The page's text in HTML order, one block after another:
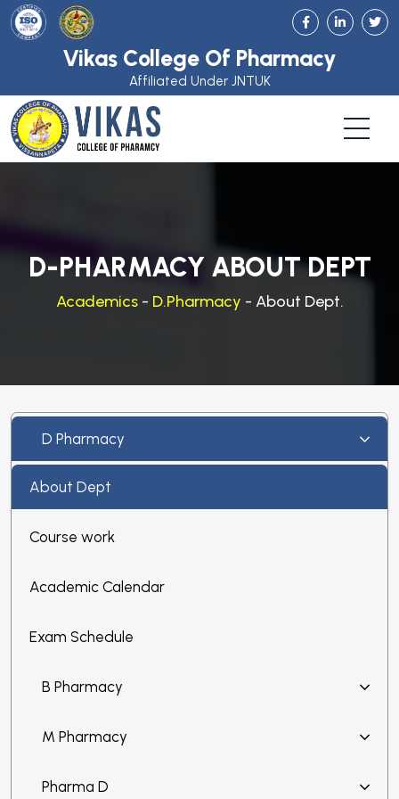
Vikas College Of Pharmacy
Affiliated Under JNTUK
D-PHARMACY ABOUT DEPT
Academics- D.Pharmacy - About Dept.
D Pharmacy
About Dept
Course work
Academic Calendar
Exam Schedule
B Pharmacy
M Pharmacy
Pharma D